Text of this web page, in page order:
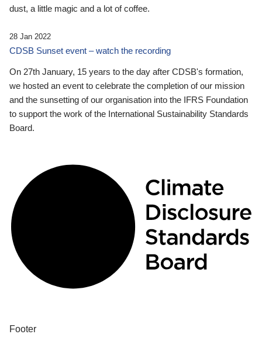
dust, a little magic and a lot of coffee.
28 Jan 2022
CDSB Sunset event – watch the recording
On 27th January, 15 years to the day after CDSB's formation,
we hosted an event to celebrate the completion of our mission
and the sunsetting of our organisation into the IFRS Foundation
to support the work of the International Sustainability Standards
Board.
Footer